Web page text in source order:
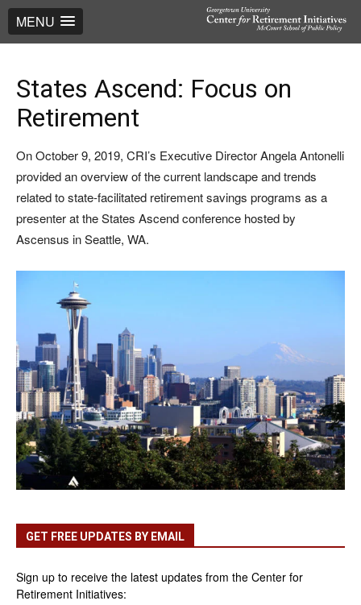
MENU
States Ascend: Focus on
Retirement
On October 9, 2019, CRI’s Executive Director Angela Antonelli
provided an overview of the current landscape and trends
related to state-facilitated retirement savings programs as a
presenter at the States Ascend conference hosted by
Ascensus in Seattle, WA.
GET FREE UPDATES BY EMAIL
Sign up to receive the latest updates from the Center for
Retirement Initiatives: